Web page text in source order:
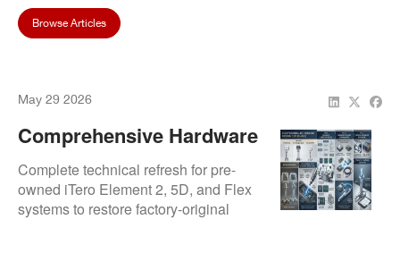
Browse Articles
May 29 2026
Comprehensive Hardware
Refurbishment For Pre-
Owned ITero Scanners
Complete technical refresh for pre-
owned iTero Element 2, 5D, and Flex
systems to restore factory-original